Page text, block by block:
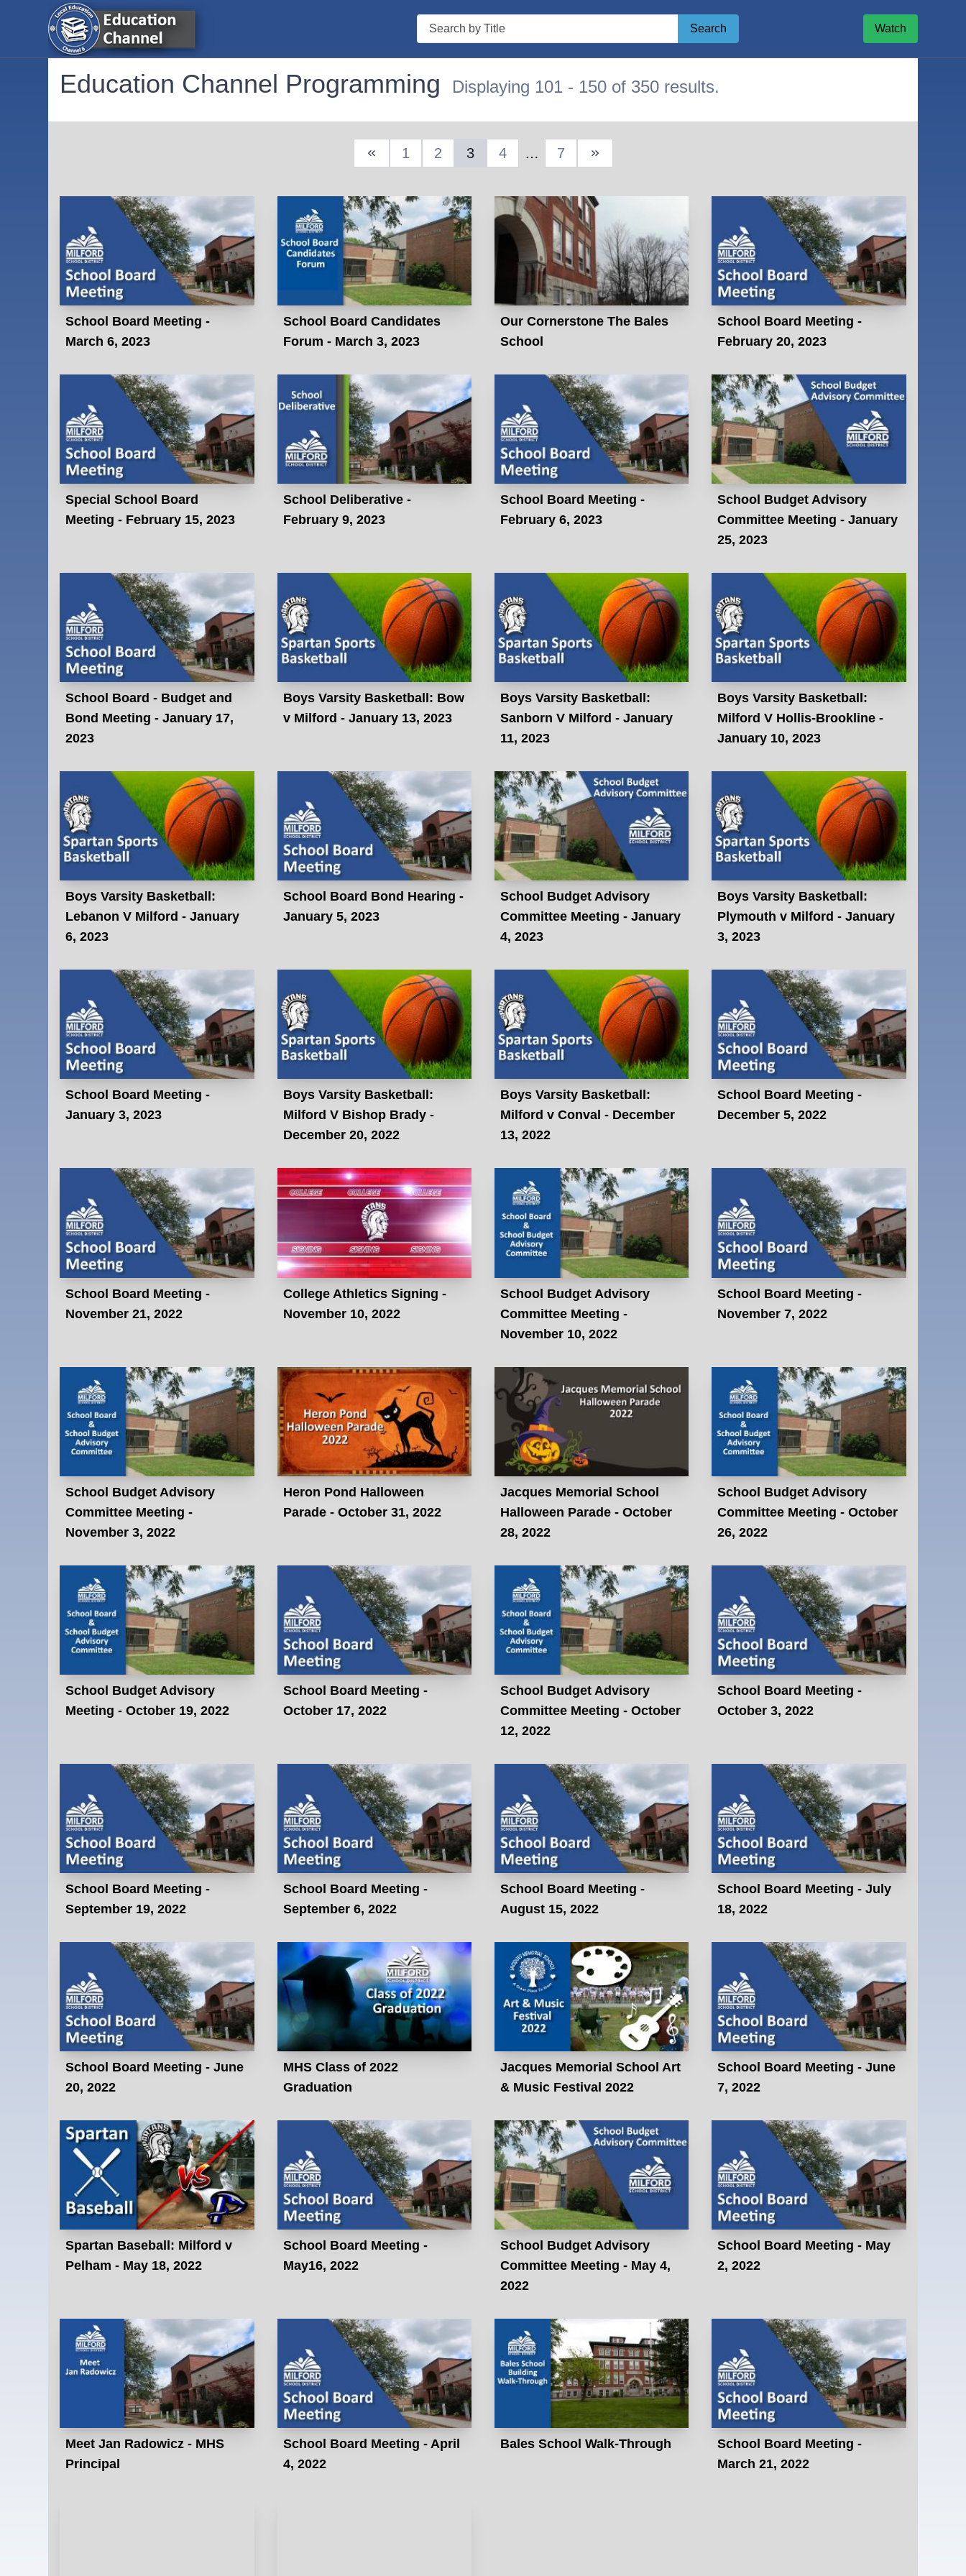
Search
Search Watch
Education Channel Programming Displaying 101 - 150 of 350 results.
Previous Page
1 2 3 4 … 7
School Board Meeting -
March 6, 2023
School Board Candidates
Forum - March 3, 2023
Our Cornerstone The Bales
School
School Board Meeting -
February 20, 2023
Special School Board
Meeting - February 15, 2023
School Deliberative -
February 9, 2023
School Board Meeting -
February 6, 2023
School Budget Advisory
Committee Meeting - January
25, 2023
School Board - Budget and
Bond Meeting - January 17,
2023
Boys Varsity Basketball: Bow
v Milford - January 13, 2023
Boys Varsity Basketball:
Sanborn V Milford - January
11, 2023
Boys Varsity Basketball:
Milford V Hollis-Brookline -
January 10, 2023
Boys Varsity Basketball:
Lebanon V Milford - January
6, 2023
School Board Bond Hearing -
January 5, 2023
School Budget Advisory
Committee Meeting - January
4, 2023
Boys Varsity Basketball:
Plymouth v Milford - January
3, 2023
School Board Meeting -
January 3, 2023
Boys Varsity Basketball:
Milford V Bishop Brady -
December 20, 2022
Boys Varsity Basketball:
Milford v Conval - December
13, 2022
School Board Meeting -
December 5, 2022
School Board Meeting -
November 21, 2022
College Athletics Signing -
November 10, 2022
School Budget Advisory
Committee Meeting -
November 10, 2022
School Board Meeting -
November 7, 2022
School Budget Advisory
Committee Meeting -
November 3, 2022
Heron Pond Halloween
Parade - October 31, 2022
Jacques Memorial School
Halloween Parade - October
28, 2022
School Budget Advisory
Committee Meeting - October
26, 2022
School Budget Advisory
Meeting - October 19, 2022
School Board Meeting -
October 17, 2022
School Budget Advisory
Committee Meeting - October
12, 2022
School Board Meeting -
October 3, 2022
School Board Meeting -
September 19, 2022
School Board Meeting -
September 6, 2022
School Board Meeting -
August 15, 2022
School Board Meeting - July
18, 2022
School Board Meeting - June
20, 2022
MHS Class of 2022
Graduation
Jacques Memorial School Art
& Music Festival 2022
School Board Meeting - June
7, 2022
Spartan Baseball: Milford v
Pelham - May 18, 2022
School Board Meeting -
May16, 2022
School Budget Advisory
Committee Meeting - May 4,
2022
School Board Meeting - May
2, 2022
Meet Jan Radowicz - MHS
Principal
School Board Meeting - April
4, 2022
Bales School Walk-Through
School Board Meeting -
March 21, 2022